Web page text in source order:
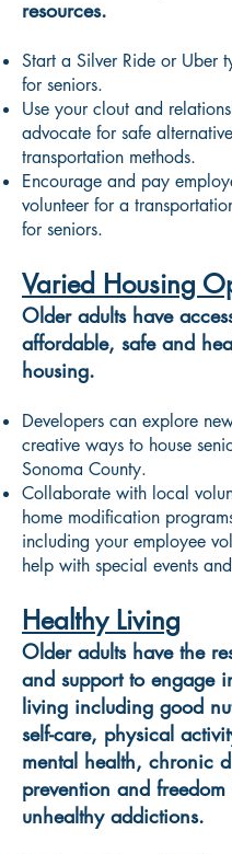
resources.
Start a Silver Ride or Uber
for seniors.
Use your clout and
advocate for safe alternative
transportation methods.
Encourage and pay
volunteer for a
for seniors.
Varied Housing
Older adults have
affordable, safe and
housing.
Developers can explore
creative ways to house
Sonoma County.
Collaborate with local
home modification
including your employee
help with special events
Healthy Living
Older adults have the
and support to engage
living including good
self-care, physical
mental health, chronic
prevention and freedom
unhealthy addictions.